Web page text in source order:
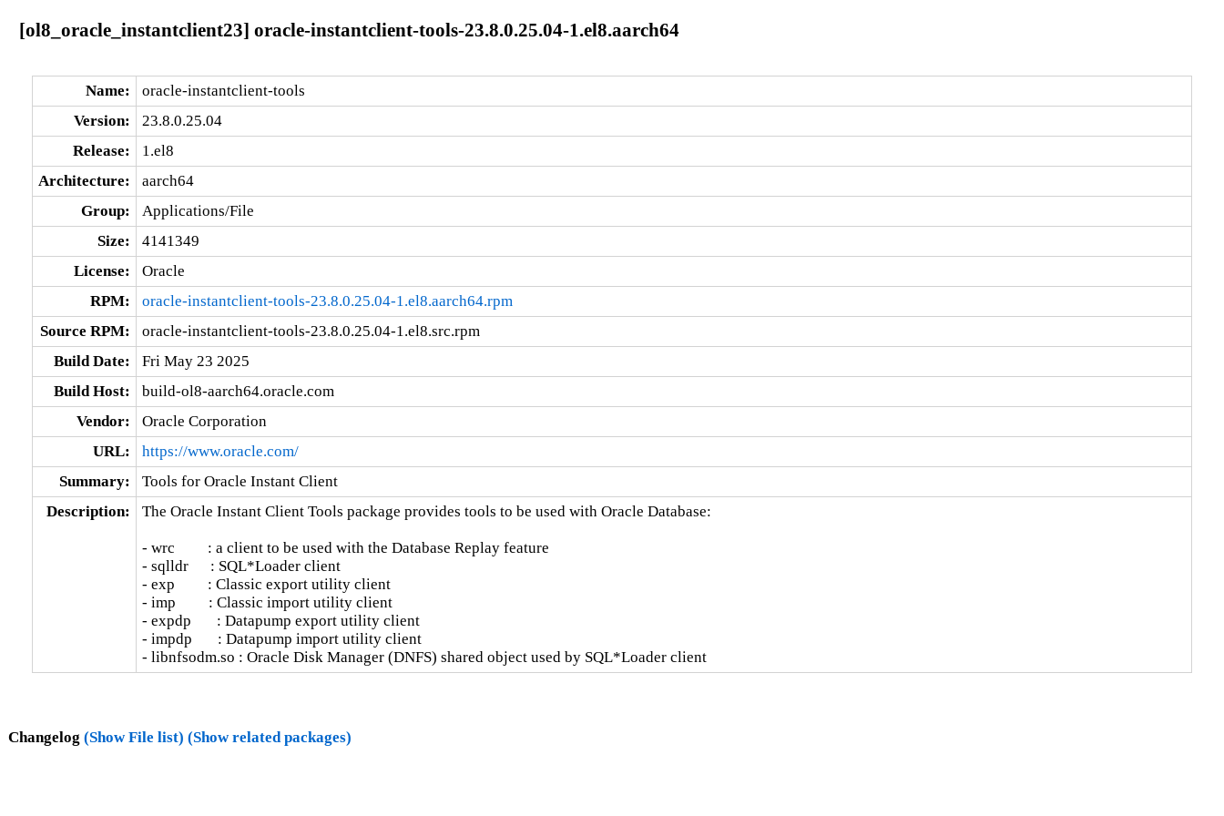
[ol8_oracle_instantclient23] oracle-instantclient-tools-23.8.0.25.04-1.el8.aarch64
Name:
oracle-instantclient-tools
Version:
23.8.0.25.04
Release:
1.el8
Architecture:
aarch64
Group:
Applications/File
Size:
4141349
License:
Oracle
RPM:
oracle-instantclient-tools-23.8.0.25.04-1.el8.aarch64.rpm
Source RPM:
oracle-instantclient-tools-23.8.0.25.04-1.el8.src.rpm
Build Date:
Fri May 23 2025
Build Host:
build-ol8-aarch64.oracle.com
Vendor:
Oracle Corporation
URL:
https://www.oracle.com/
Summary:
Tools for Oracle Instant Client
Description:
The Oracle Instant Client Tools package provides tools to be used with Oracle Database:
- wrc         : a client to be used with the Database Replay feature
- sqlldr      : SQL*Loader client
- exp         : Classic export utility client
- imp         : Classic import utility client
- expdp       : Datapump export utility client
- impdp       : Datapump import utility client
- libnfsodm.so : Oracle Disk Manager (DNFS) shared object used by SQL*Loader client
Changelog (Show File list) (Show related packages)